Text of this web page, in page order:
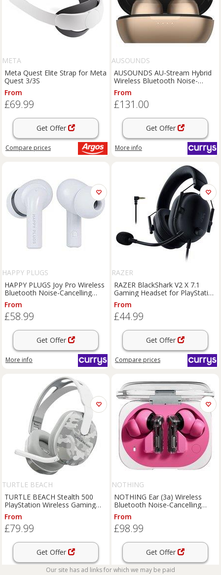
META
Meta Quest Elite Strap for Meta
Quest 3/3S
From
£69.99
Get Offer
Compare prices
AUSOUNDS
AUSOUNDS AU-Stream Hybrid
Wireless Bluetooth Noise-
Cancelling Earphones - Gold,
Gold
From
£131.00
Get Offer
More info
HAPPY PLUGS
HAPPY PLUGS Joy Pro Wireless
Bluetooth Noise-Cancelling
Earbuds - White, White
From
£58.99
Get Offer
More info
RAZER
RAZER BlackShark V2 X 7.1
Gaming Headset for PlayStation
- Black, Black
From
£44.99
Get Offer
Compare prices
TURTLE BEACH
TURTLE BEACH Stealth 500
PlayStation Wireless Gaming
Headset - Arctic Camo,
White,Silver/Grey
From
£79.99
Get Offer
prices
NOTHING
NOTHING Ear (3a) Wireless
Bluetooth Noise-Cancelling
Earbuds - Pink, Pink
From
£98.99
Get Offer
More info
Our site has ad links for which we may be paid